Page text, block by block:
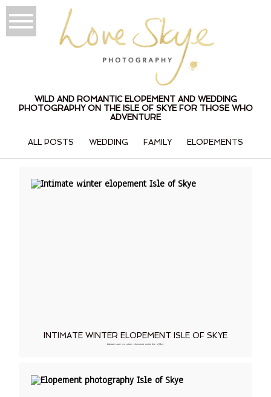
WILD AND ROMANTIC ELOPEMENT AND WEDDING
PHOTOGRAPHY ON THE ISLE OF SKYE FOR THOSE WHO
ADVENTURE
ALL POSTS WEDDING FAMILY ELOPEMENTS
INTIMATE WINTER ELOPEMENT ISLE OF SKYE
Intimate same sex winter elopement on the Isle of Skye